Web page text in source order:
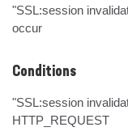
"SSL:session
occur
Conditions
"SSL:session
HTTP_REQUEST